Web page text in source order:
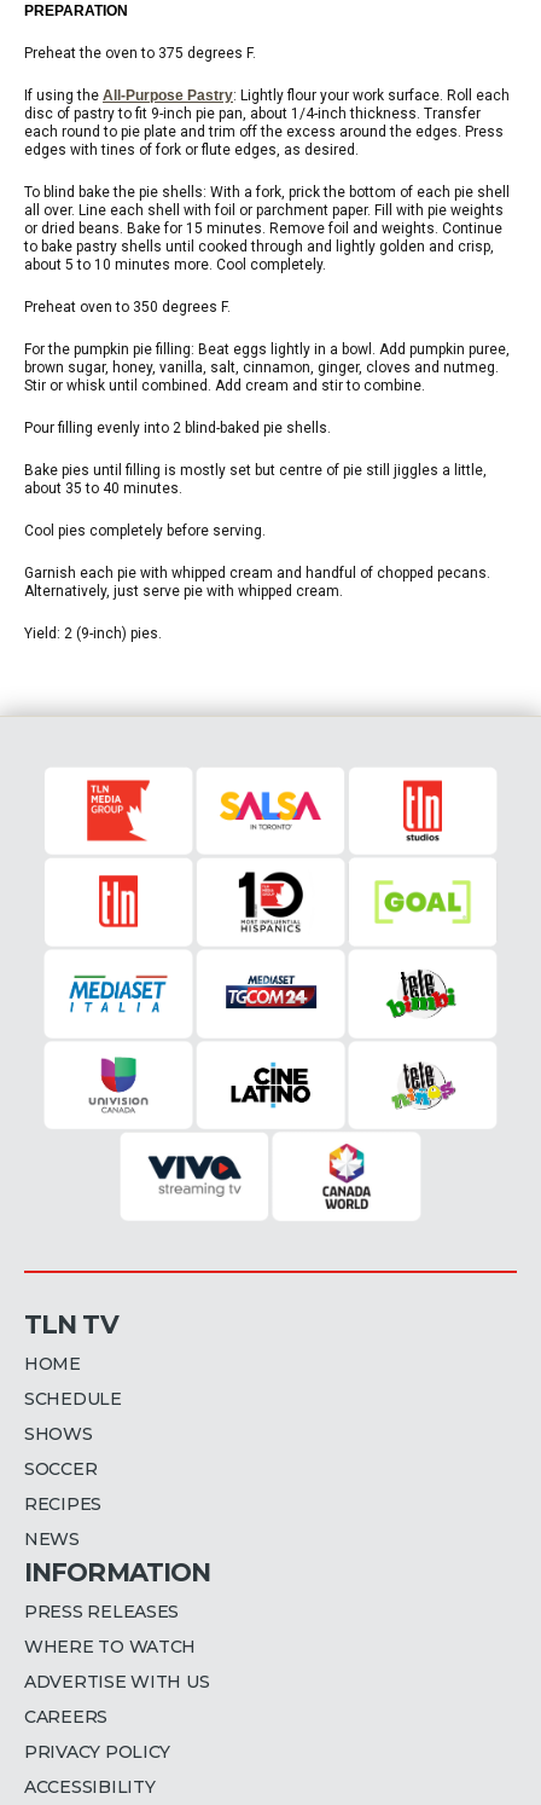
PREPARATION
Preheat the oven to 375 degrees F.
If using the All-Purpose Pastry: Lightly flour your work surface. Roll each
disc of pastry to fit 9-inch pie pan, about 1/4-inch thickness. Transfer
each round to pie plate and trim off the excess around the edges. Press
edges with tines of fork or flute edges, as desired.
To blind bake the pie shells: With a fork, prick the bottom of each pie shell
all over. Line each shell with foil or parchment paper. Fill with pie weights
or dried beans. Bake for 15 minutes. Remove foil and weights. Continue
to bake pastry shells until cooked through and lightly golden and crisp,
about 5 to 10 minutes more. Cool completely.
Preheat oven to 350 degrees F.
For the pumpkin pie filling: Beat eggs lightly in a bowl. Add pumpkin puree,
brown sugar, honey, vanilla, salt, cinnamon, ginger, cloves and nutmeg.
Stir or whisk until combined. Add cream and stir to combine.
Pour filling evenly into 2 blind-baked pie shells.
Bake pies until filling is mostly set but centre of pie still jiggles a little,
about 35 to 40 minutes.
Cool pies completely before serving.
Garnish each pie with whipped cream and handful of chopped pecans.
Alternatively, just serve pie with whipped cream.
Yield: 2 (9-inch) pies.
TLN TV
HOME
SCHEDULE
SHOWS
SOCCER
RECIPES
NEWS
INFORMATION
PRESS RELEASES
WHERE TO WATCH
ADVERTISE WITH US
CAREERS
PRIVACY POLICY
ACCESSIBILITY